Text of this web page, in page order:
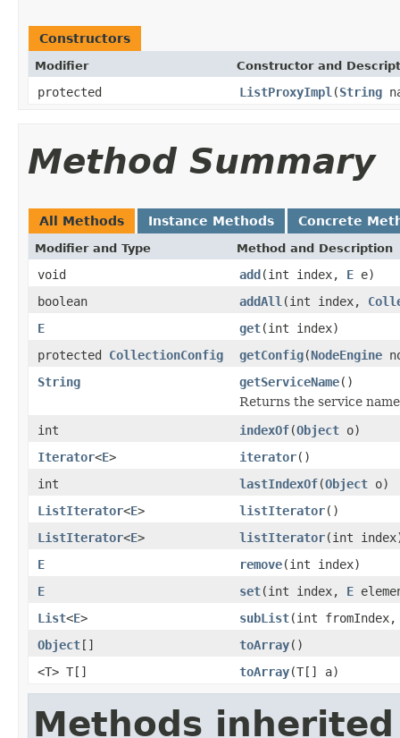
Constructors
Modifier Constructor and
protected ListProxyImpl (String
Method Summary
All Methods Instance Methods Concrete
Modifier and Type Method and Description
void add(int index, E e)
boolean
addAll (int index,
E
get(int index)
protected CollectionConfig getConfig(NodeEngine
String
getServiceName()
Returns the service
int
indexOf(Object o)
Iterator<E> iterator()
int
lastIndexOf(Object o)
ListIterator<E> listIterator()
ListIterator<E> listIterator(int
E
remove(int index)
E
set(int index, E
List<E> subList(int
Object[] toArray()
<T> T[]
toArray(T[] a)
Methods